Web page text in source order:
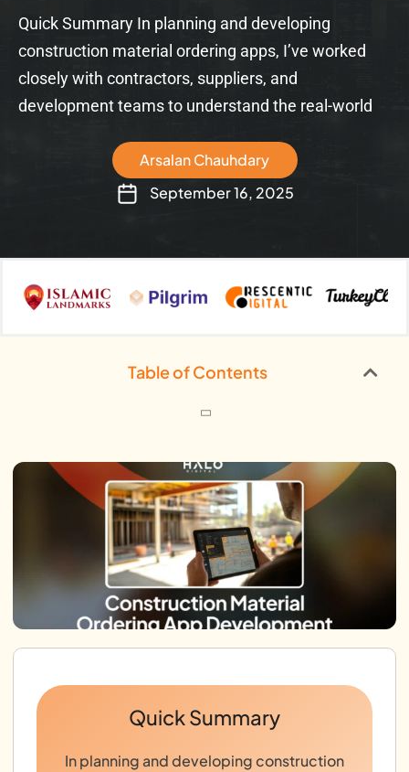
Quick Summary In planning and developing
construction material ordering apps, I’ve worked
closely with contractors, suppliers, and
development teams to understand the real-world
Arsalan Chauhdary
September 16, 2025
Table of Contents
Quick Summary
In planning and developing construction